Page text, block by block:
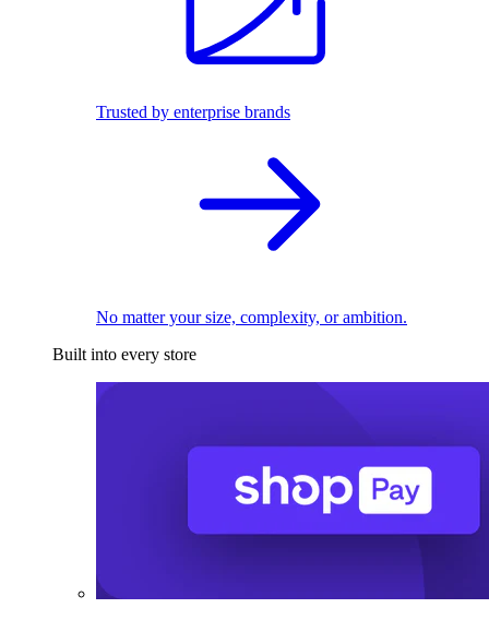
Trusted by enterprise brands
No matter your size, complexity, or ambition.
Built into every store